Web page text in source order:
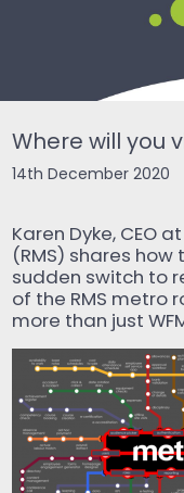
Where will you
14th December 2020
Karen Dyke, CEO
(RMS) shares
sudden switch to
of the RMS metro
more than just